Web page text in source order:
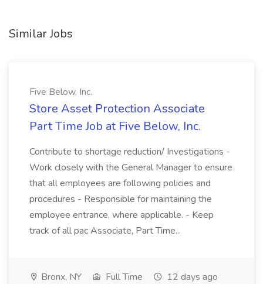
Similar Jobs
Five Below, Inc.
Store Asset Protection Associate
Part Time Job at Five Below, Inc.
Contribute to shortage reduction/ Investigations -
Work closely with the General Manager to ensure
that all employees are following policies and
procedures - Responsible for maintaining the
employee entrance, where applicable. - Keep
track of all pac Associate, Part Time...
Bronx, NY Full Time 12 days ago